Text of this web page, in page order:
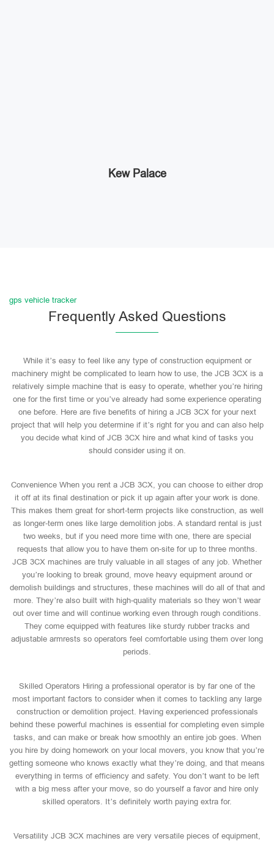
Kew Palace
gps vehicle tracker
Frequently Asked Questions
While it’s easy to feel like any type of construction equipment or
machinery might be complicated to learn how to use, the JCB 3CX is a
relatively simple machine that is easy to operate, whether you’re hiring
one for the first time or you’ve already had some experience operating
one before. Here are five benefits of hiring a JCB 3CX for your next
project that will help you determine if it’s right for you and can also help
you decide what kind of JCB 3CX hire and what kind of tasks you
should consider using it on.
Convenience When you rent a JCB 3CX, you can choose to either drop
it off at its final destination or pick it up again after your work is done.
This makes them great for short-term projects like construction, as well
as longer-term ones like large demolition jobs. A standard rental is just
two weeks, but if you need more time with one, there are special
requests that allow you to have them on-site for up to three months.
JCB 3CX machines are truly valuable in all stages of any job. Whether
you’re looking to break ground, move heavy equipment around or
demolish buildings and structures, these machines will do all of that and
more. They’re also built with high-quality materials so they won’t wear
out over time and will continue working even through rough conditions.
They come equipped with features like sturdy rubber tracks and
adjustable armrests so operators feel comfortable using them over long
periods.
Skilled Operators Hiring a professional operator is by far one of the
most important factors to consider when it comes to tackling any large
construction or demolition project. Having experienced professionals
behind these powerful machines is essential for completing even simple
tasks, and can make or break how smoothly an entire job goes. When
you hire by doing homework on your local movers, you know that you’re
getting someone who knows exactly what they’re doing, and that means
everything in terms of efficiency and safety. You don’t want to be left
with a big mess after your move, so do yourself a favor and hire only
skilled operators. It’s definitely worth paying extra for.
Versatility JCB 3CX machines are very versatile pieces of equipment,